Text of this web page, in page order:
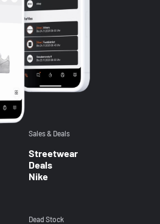
Sales & Deals
Streetwear
Deals
Nike
Dead Stock